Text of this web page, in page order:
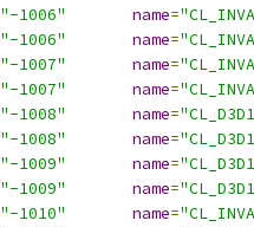
"-1006" name=
"-1006" name=
"-1007" name=
"-1007" name=
"-1008" name=
"-1008" name=
"-1009" name=
"-1009" name=
"-1010" name=